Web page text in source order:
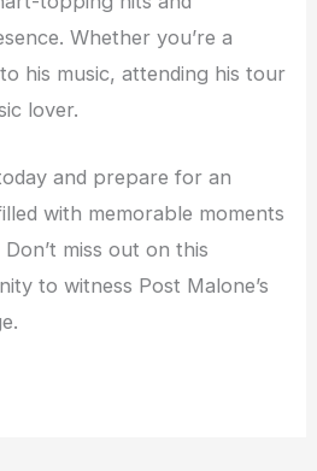
Whether you’re a
his music, attending his tour
lover.
and prepare for an
with memorable moments
miss out on this
to witness Post Malone’s